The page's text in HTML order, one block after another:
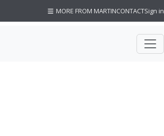
MORE FROM MARTINCONTACTSign in